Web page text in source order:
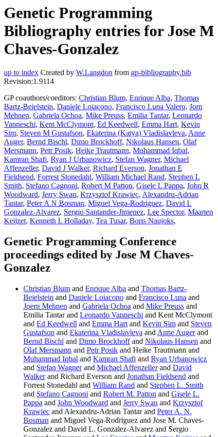
Genetic Programming
Bibliography entries for Jose M
Chaves-Gonzalez
up to index Created by W.Langdon from gp-bibliography.bib
Revision:1.9114
GP coauthors/coeditors: Christian Blum, Enrique Alba, Thomas
Bartz-Beielstein, Daniele Loiacono, Francisco Luna Valero, Jorn
Mehnen, Gabriela Ochoa, Mike Preuss, Emilia Tantar, Leonardo
Vanneschi, Kent McClymont, Ed Keedwell, Emma Hart, Kevin
Sim, Steven M Gustafson, Ekaterina (Katya) Vladislavleva, Anne
Auger, Bernd Bischl, Dimo Brockhoff, Nikolaus Hansen, Olaf
Mersmann, Petr Posik, Heike Trautmann, Muhammad Iqbal,
Kamran Shafi, Ryan J Urbanowicz, Stefan Wagner, Michael
Affenzeller, David J Walker, Richard Everson, Jonathan E
Fieldsend, Forrest Stonedahl, William Michael Rand, Stephen L
Smith, Stefano Cagnoni, Robert M Patton, Gisele L Pappa, John R
Woodward, Jerry Swan, Krzysztof Krawiec, Alexandru-Adrian
Tantar, Peter A N Bosman, Miguel Vega-Rodriguez, David L
Gonzalez-Alvarez, Sergio Santander-Jimenez, Lee Spector, Maarten
Keijzer, Kenneth L Holladay, Tea Tusar, Boris Naujoks,
Genetic Programming Conference
proceedings edited by Jose M Chaves-
Gonzalez
Christian Blum and Enrique Alba and Thomas Bartz-
Beielstein and Daniele Loiacono and Francisco Luna and
Joern Mehnen and Gabriela Ochoa and Mike Preuss and
Emilia Tantar and Leonardo Vanneschi and Kent McClymont
and Ed Keedwell and Emma Hart and Kevin Sim and Steven
Gustafson and Ekaterina Vladislavleva and Anne Augerand
Bernd Bischl and Dimo Brockhoffand Nikolaus Hansen and
Olaf Mersmann and Petr Posik and Heike Trautmann and
Muhammad Iqbal and Kamran Shafi and Ryan Urbanowicz
and Stefan Wagnerand Michael Affenzellerand David
Walkerand Richard Everson and Jonathan Fieldsend and
Forrest Stonedahl and William Rand and Stephen L. Smith
and Stefano Cagnoni and Robert M. Patton and Gisele L.
Pappa and John Woodward and Jerry Swan and Krzysztof
Krawiec and Alexandru-Adrian Tantar and Peter A. N.
Bosman and Miguel Vega-Rodriguez and Jose M. Chaves-
Gonzalez and David L. Gonzalez-Alvarez and Sergio